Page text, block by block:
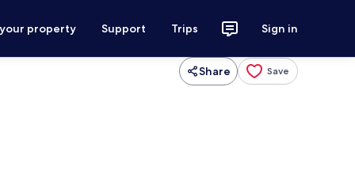
property Support Trips Sign in
Share Save